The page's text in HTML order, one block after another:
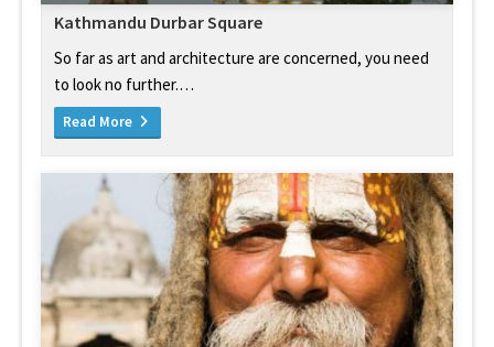
Kathmandu Durbar Square
So far as art and architecture are concerned, you need
to look no further.…
Read More